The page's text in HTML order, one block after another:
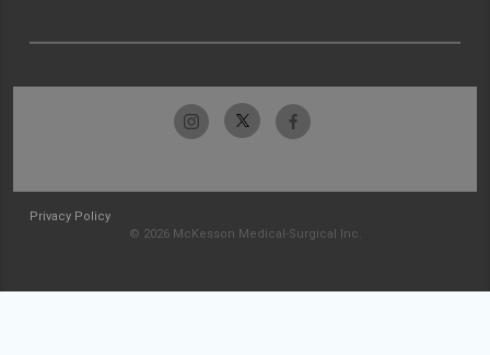
Privacy Policy
© 2026 McKesson Medical-Surgical Inc.